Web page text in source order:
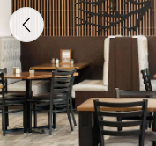
Previous